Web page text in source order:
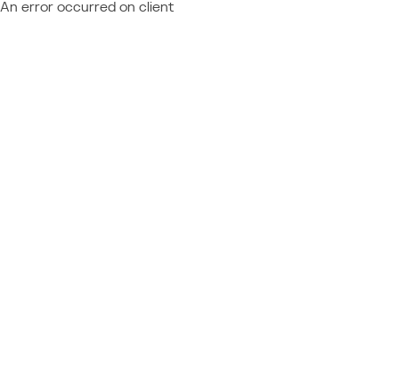
An error occurred on client